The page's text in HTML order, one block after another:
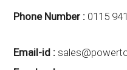
Phone Number : 0115
Email-id :